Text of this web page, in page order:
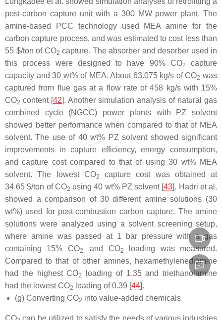
post-carbon capture unit with a 300 MW power plant. The
amine-based PCC technology used MEA amine for the
carbon capture process, and was estimated to cost less than
55 $/ton of CO2 capture. The absorber and desorber used in
this process were designed to have 90% CO2
capture
capacity and 30 wt% of MEA. About 63.075 kg/s of CO2 was
captured from flue gas at a flow rate of 458 kg/s with 15%
CO2 content [ 42 ]. Another simulation analysis of natural gas
combined cycle (NGCC) power plants with PZ solvent
showed better performance when compared to that of MEA
solvent. The use of 40 wt% PZ solvent showed significant
improvements in capture efficiency, energy consumption,
and capture cost compared to that of using 30 wt% MEA
solvent. The lowest CO2
capture cost was obtained at
34.65 $/ton of CO2 using 40 wt% PZ solvent [43 ]. Hadri et al.
showed a comparison of 30 different amine solutions (30
wt%) used for post-combustion carbon capture. The amine
solutions were analyzed using a solvent screening setup,
where amine was passed at 1 bar pressure with a gas
containing 15% CO2, and CO2
loading was measured.
Compared to that of other amines, hexamethylenediamine
had the highest CO2
loading of 1.35 and triethanolamine
had the lowest CO2 loading of 0.39 [ 44 ].
(g) Converting CO2 into value-added chemicals